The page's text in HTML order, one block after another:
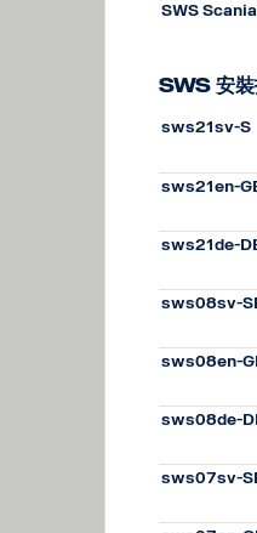
SWS
SWS 安裝
sws21sv-S
sws21en-
sws21de-
sws08sv-
sws08en-
sws08de-
sws07sv-